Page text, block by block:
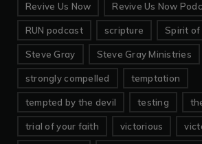
Revive Us Now Revive Us Now
RUN podcast scripture Spirit of
Steve Gray Steve Gray Ministries
strongly compelled temptation
tempted by the devil testing
trial of your faith victorious